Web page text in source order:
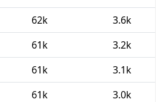
62k
3.6k
61k
3.2k
61k
3.1k
61k
3.0k